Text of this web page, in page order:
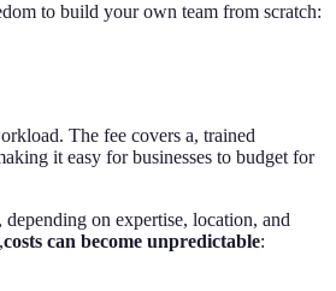
to build your own team from scratch:
The fee covers a, trained
it easy for businesses to budget for
on expertise, location, and
costs can become unpredictable: